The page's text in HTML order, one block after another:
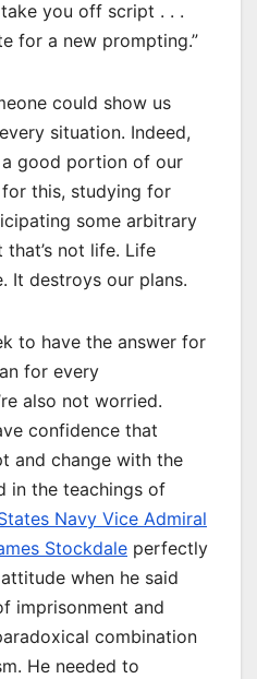
you off script . . .
for a new prompting.”
could show us
situation. Indeed,
good portion of our
this, studying for
some arbitrary
not life. Life
It destroys our plans.
to have the answer for
for every
also not worried.
confidence that
and change with the
in the teachings of
Navy Vice Admiral
Stockdale perfectly
when he said
imprisonment and
combination
He needed to